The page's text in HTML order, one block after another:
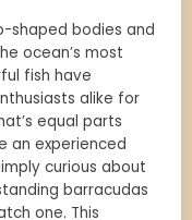
shaped bodies and
ocean’s most
fish have
alike for
equal parts
an experienced
curious about
barracudas
one. This